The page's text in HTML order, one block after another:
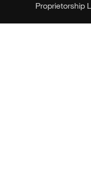
Proprietorship